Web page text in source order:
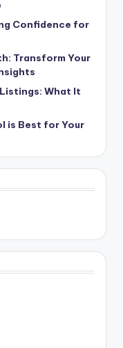
Confidence for
Transform Your
What It
is Best for Your